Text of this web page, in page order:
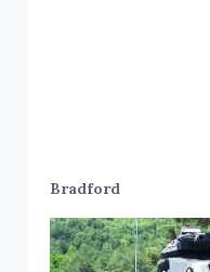
Bradford